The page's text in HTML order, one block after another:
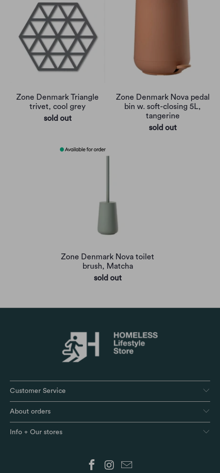
Zone Denmark Triangle
trivet, cool grey
sold out
Zone Denmark Nova pedal
bin w. soft-closing 5L,
tangerine
sold out
Zone Denmark Nova toilet
brush, Matcha
sold out
Customer Service
About orders
Info + Our stores